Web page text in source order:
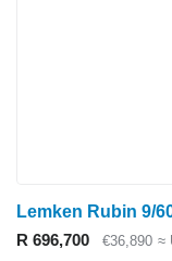
Lemken Rubin 9/
R 696,700
€36,890 ≈